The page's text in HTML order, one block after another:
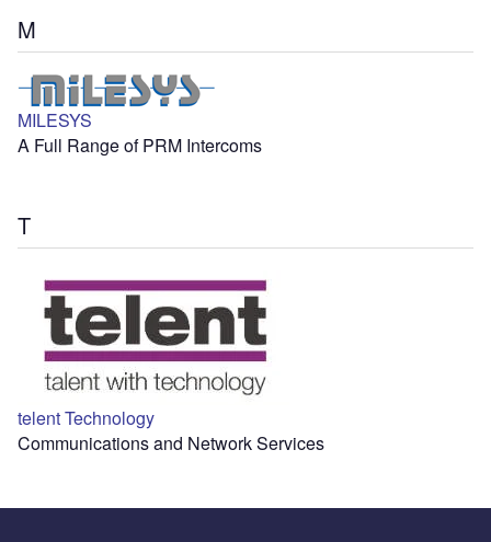
M
MILESYS
A Full Range of PRM Intercoms
T
telent Technology
Communications and Network Services